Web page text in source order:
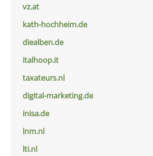
vz.at
kath-hochheim.de
diealben.de
italhoop.it
taxateurs.nl
digital-marketing.de
inisa.de
lnm.nl
lti.nl